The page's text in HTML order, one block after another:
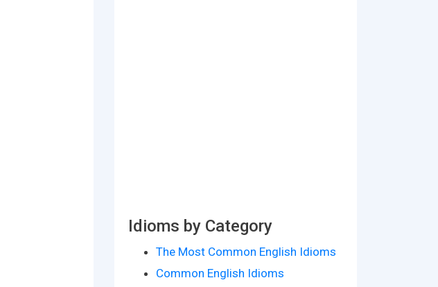
Idioms by Category
The Most Common English Idioms
Common English Idioms